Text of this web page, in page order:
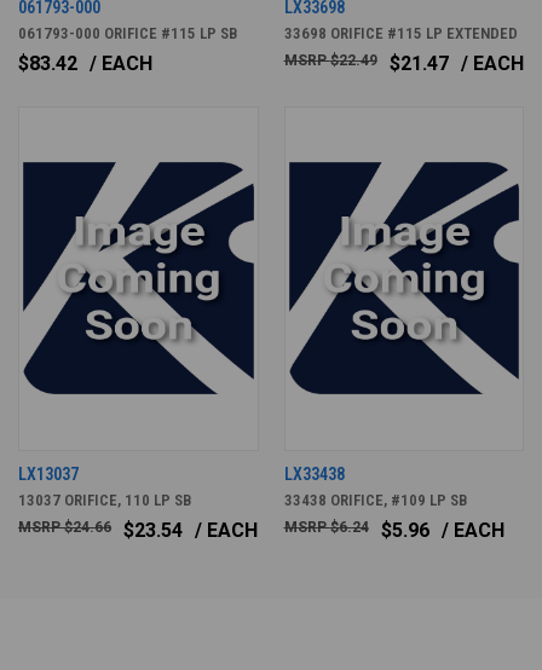
061793-000
061793-000 ORIFICE #115 LP SB
$83.42 / EACH
LX33698
33698 ORIFICE #115 LP EXTENDED
$21.47
$22.49 / EACH
LX13037
13037 ORIFICE, 110 LP SB
$23.54
$24.66 / EACH
LX33438
33438 ORIFICE, #109 LP SB
$5.96
$6.24 / EACH